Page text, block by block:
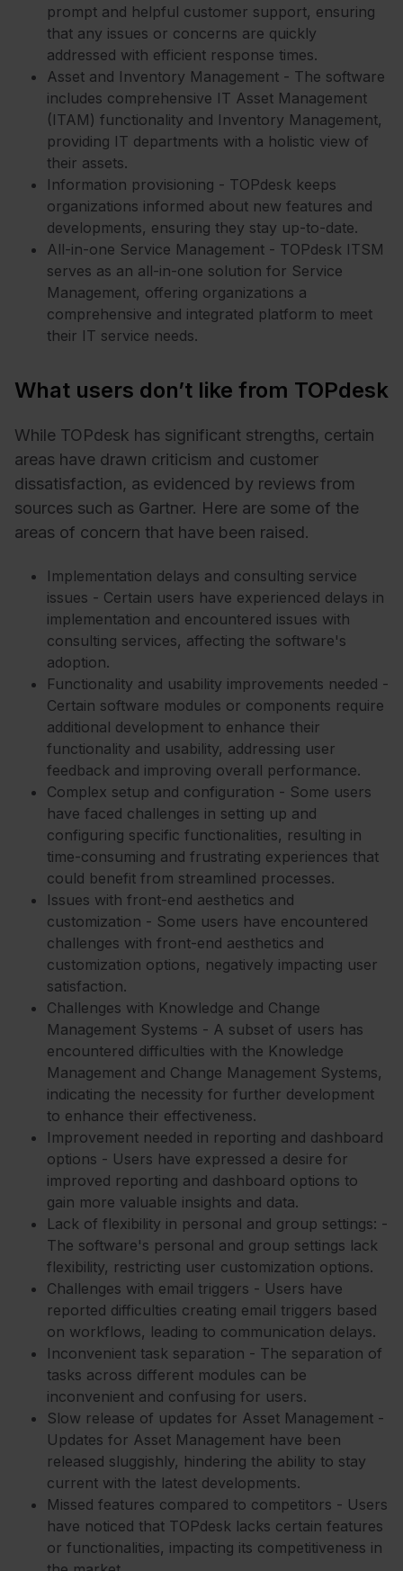
prompt and helpful customer support, ensuring
that any issues or concerns are quickly
addressed with efficient response times.
Asset and Inventory Management - The software
includes comprehensive IT Asset Management
(ITAM) functionality and Inventory Management,
providing IT departments with a holistic view of
their assets.
Information provisioning - TOPdesk keeps
organizations informed about new features and
developments, ensuring they stay up-to-date.
All-in-one Service Management - TOPdesk ITSM
serves as an all-in-one solution for Service
Management, offering organizations a
comprehensive and integrated platform to meet
their IT service needs.
What users don’t like from TOPdesk
While TOPdesk has significant strengths, certain
areas have drawn criticism and customer
dissatisfaction, as evidenced by reviews from
sources such as Gartner. Here are some of the
areas of concern that have been raised.
Implementation delays and consulting service
issues - Certain users have experienced delays in
implementation and encountered issues with
consulting services, affecting the software's
adoption.
Functionality and usability improvements needed -
Certain software modules or components require
additional development to enhance their
functionality and usability, addressing user
feedback and improving overall performance.
Complex setup and configuration - Some users
have faced challenges in setting up and
configuring specific functionalities, resulting in
time-consuming and frustrating experiences that
could benefit from streamlined processes.
Issues with front-end aesthetics and
customization - Some users have encountered
challenges with front-end aesthetics and
customization options, negatively impacting user
satisfaction.
Challenges with Knowledge and Change
Management Systems - A subset of users has
encountered difficulties with the Knowledge
Management and Change Management Systems,
indicating the necessity for further development
to enhance their effectiveness.
Improvement needed in reporting and dashboard
options - Users have expressed a desire for
improved reporting and dashboard options to
gain more valuable insights and data.
Lack of flexibility in personal and group settings: -
The software's personal and group settings lack
flexibility, restricting user customization options.
Challenges with email triggers - Users have
reported difficulties creating email triggers based
on workflows, leading to communication delays.
Inconvenient task separation - The separation of
tasks across different modules can be
inconvenient and confusing for users.
Slow release of updates for Asset Management -
Updates for Asset Management have been
released sluggishly, hindering the ability to stay
current with the latest developments.
Missed features compared to competitors - Users
have noticed that TOPdesk lacks certain features
or functionalities, impacting its competitiveness in